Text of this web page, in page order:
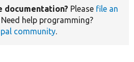
documentation? Please file an
Need help programming?
community.